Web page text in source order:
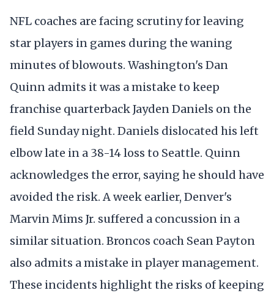
NFL coaches are facing scrutiny for leaving
star players in games during the waning
minutes of blowouts. Washington's Dan
Quinn admits it was a mistake to keep
franchise quarterback Jayden Daniels on the
field Sunday night. Daniels dislocated his left
elbow late in a 38-14 loss to Seattle. Quinn
acknowledges the error, saying he should have
avoided the risk. A week earlier, Denver's
Marvin Mims Jr. suffered a concussion in a
similar situation. Broncos coach Sean Payton
also admits a mistake in player management.
These incidents highlight the risks of keeping